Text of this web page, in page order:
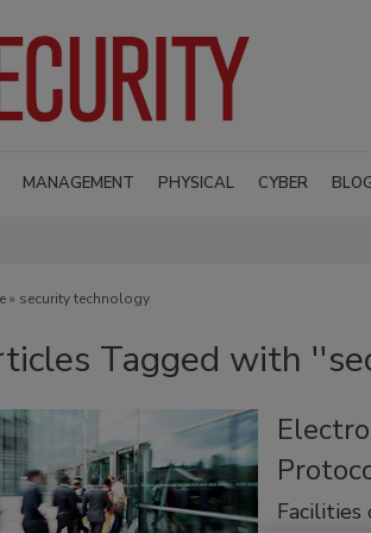
MANAGEMENT PHYSICAL CYBER
» security technology
Tagged with
Facilities